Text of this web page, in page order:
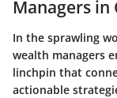
Managers in
In the sprawling
wealth managers
linchpin that
actionable